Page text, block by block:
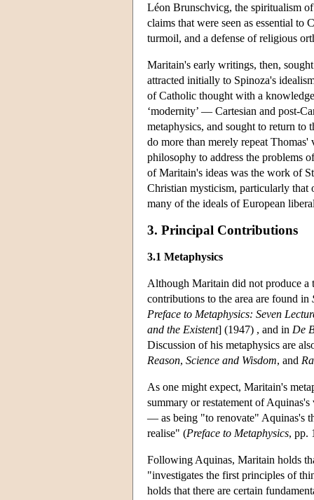
Léon Brunschvicg, the spiritualism
claims that were seen as essential
turmoil, and a defense of religious
Maritain's early writings, then,
attracted initially to Spinoza's
of Catholic thought with a
‘modernity’ — Cartesian and post-
metaphysics, and sought to return to
do more than merely repeat
philosophy to address the problems
of Maritain's ideas was the work of
Christian mysticism, particularly that
many of the ideals of European
3. Principal Contributions
3.1 Metaphysics
Although Maritain did not produce a
contributions to the area are found in
Preface to Metaphysics: Seven
and the Existent] (1947) , and in De
Discussion of his metaphysics are
Reason, Science and Wisdom, and
As one might expect, Maritain's
summary or restatement of
— as being "to renovate" Aquinas's
realise" (Preface to Metaphysics, pp.
Following Aquinas, Maritain holds
"investigates the first principles of
holds that there are certain